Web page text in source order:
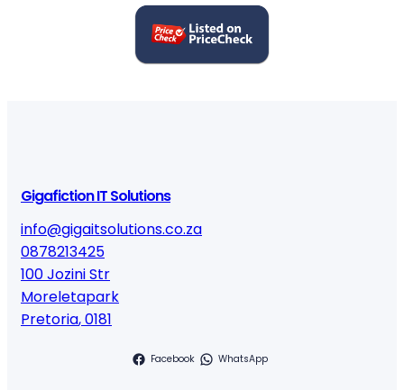
Gigafiction IT Solutions
info@gigaitsolutions.co.za
0878213425
100 Jozini Str
Moreletapark
Pretoria,0181
Facebook WhatsApp